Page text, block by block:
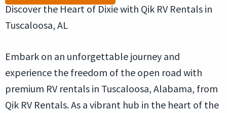
Discover the Heart of Dixie with Qik RV Rentals in
Tuscaloosa, AL
Embark on an unforgettable journey and
experience the freedom of the open road with
premium RV rentals in Tuscaloosa, Alabama, from
Qik RV Rentals. As a vibrant hub in the heart of the